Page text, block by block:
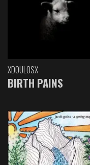
XDOULOSX
BIRTH PAINS